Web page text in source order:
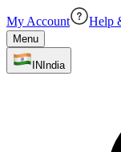
My Account Help
Menu
IN India